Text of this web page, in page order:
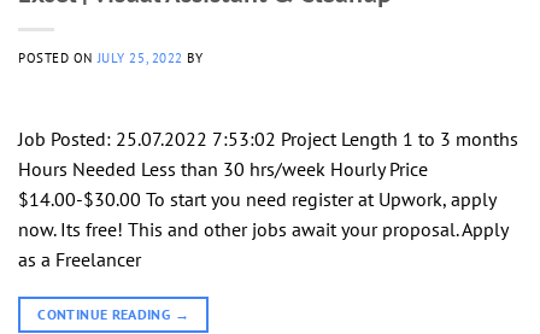
POSTED ONJULY 25, 2022 BY
Job Posted: 25.07.2022 7:53:02 Project Length 1 to 3 months
Hours Needed Less than 30 hrs/week Hourly Price
$14.00-$30.00 To start you need register at Upwork, apply
now. Its free! This and other jobs await your proposal. Apply
as a Freelancer
CONTINUE READING →